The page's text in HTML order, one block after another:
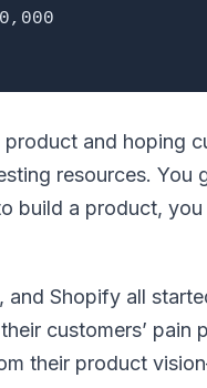
and hoping
resources. You
build a product,
and Shopify all
customers’ pain
their product